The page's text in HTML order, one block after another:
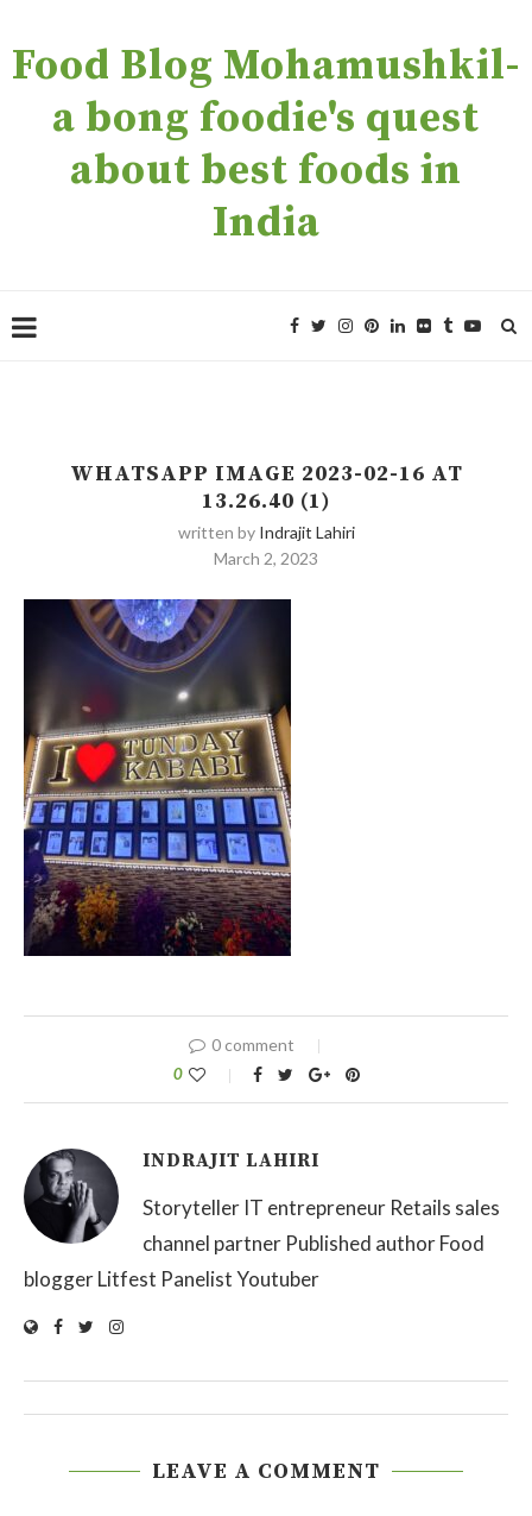
Food Blog Mohamushkil-
a bong foodie's quest
about best foods in
India
WHATSAPP IMAGE 2023-02-16 AT
13.26.40 (1)
written by Indrajit Lahiri
March 2, 2023
0 comment
0
INDRAJIT LAHIRI
Storyteller IT entrepreneur Retails sales
channel partner Published author Food
blogger Litfest Panelist Youtuber
LEAVE A COMMENT